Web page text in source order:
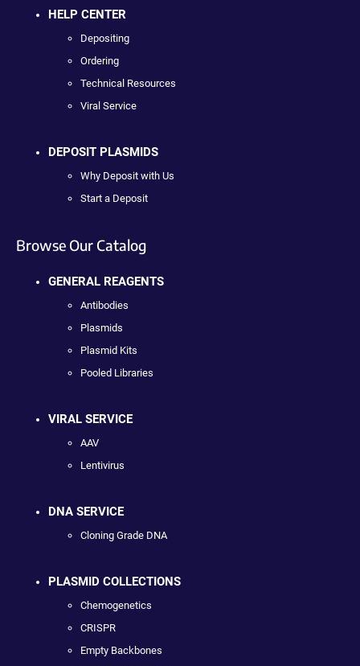
HELP CENTER
Depositing
Ordering
Technical Resources
Viral Service
DEPOSIT PLASMIDS
Why Deposit with Us
Start a Deposit
Browse Our Catalog
GENERAL REAGENTS
Antibodies
Plasmids
Plasmid Kits
Pooled Libraries
VIRAL SERVICE
AAV
Lentivirus
DNA SERVICE
Cloning Grade DNA
PLASMID COLLECTIONS
Chemogenetics
CRISPR
Empty Backbones